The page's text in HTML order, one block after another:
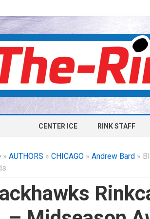
CENTER ICE RINK STAFF
» AUTHORS » CHICAGO » Andrew Bard »